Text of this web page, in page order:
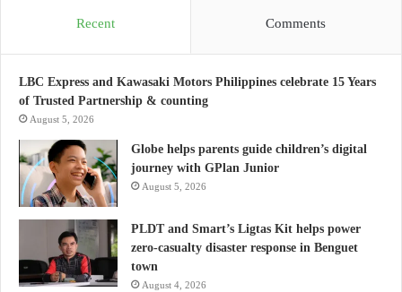
Recent Comments
LBC Express and Kawasaki Motors Philippines celebrate 15 Years
of Trusted Partnership & counting
August 5, 2026
Globe helps parents guide children’s digital
journey with GPlan Junior
August 5, 2026
PLDT and Smart’s Ligtas Kit helps power
zero-casualty disaster response in Benguet
town
August 4, 2026